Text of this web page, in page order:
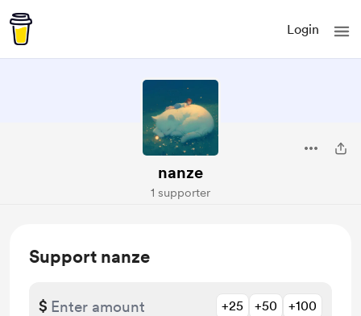
Login
nanze
1 supporter
Support nanze
$ +25 +50 +100